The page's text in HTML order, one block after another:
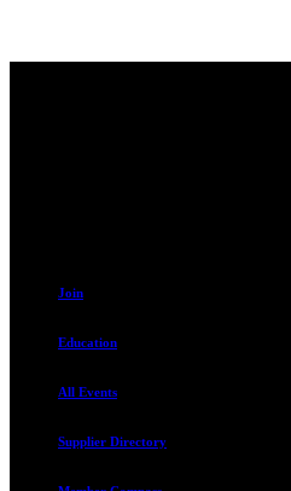
Join
Education
All Events
Supplier Directory